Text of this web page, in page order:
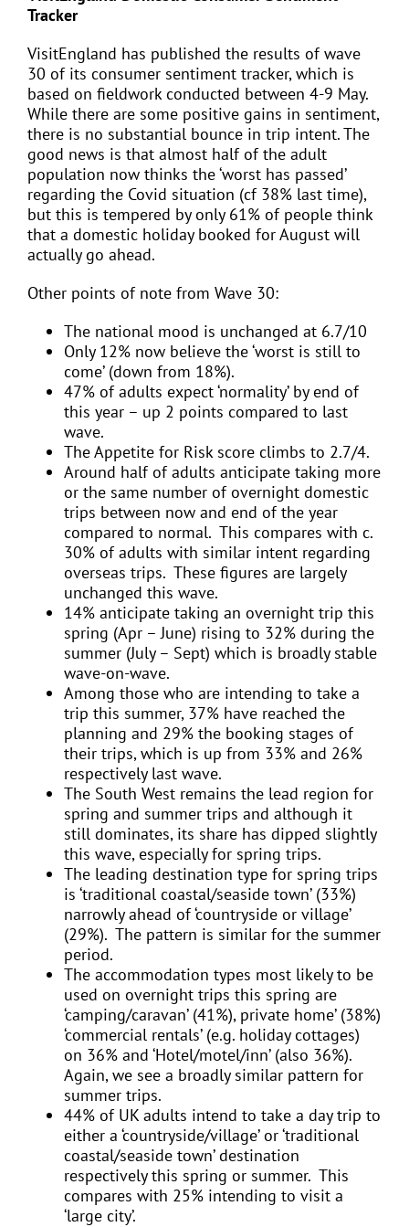
Tracker
VisitEngland has published the results of wave
30 of its consumer sentiment tracker, which is
based on fieldwork conducted between 4-9 May.
While there are some positive gains in sentiment,
there is no substantial bounce in trip intent. The
good news is that almost half of the adult
population now thinks the ‘worst has passed’
regarding the Covid situation (cf 38% last time),
but this is tempered by only 61% of people think
that a domestic holiday booked for August will
actually go ahead.
Other points of note from Wave 30:
The national mood is unchanged at 6.7/10
Only 12% now believe the ‘worst is still to
come’ (down from 18%).
47% of adults expect ‘normality’ by end of
this year – up 2 points compared to last
wave.
The Appetite for Risk score climbs to 2.7/4.
Around half of adults anticipate taking more
or the same number of overnight domestic
trips between now and end of the year
compared to normal. This compares with c.
30% of adults with similar intent regarding
overseas trips. These figures are largely
unchanged this wave.
14% anticipate taking an overnight trip this
spring (Apr – June) rising to 32% during the
summer (July – Sept) which is broadly stable
wave-on-wave.
Among those who are intending to take a
trip this summer, 37% have reached the
planning and 29% the booking stages of
their trips, which is up from 33% and 26%
respectively last wave.
The South West remains the lead region for
spring and summer trips and although it
still dominates, its share has dipped slightly
this wave, especially for spring trips.
The leading destination type for spring trips
is ‘traditional coastal/seaside town’ (33%)
narrowly ahead of ‘countryside or village’
(29%). The pattern is similar for the summer
period.
The accommodation types most likely to be
used on overnight trips this spring are
‘camping/caravan’ (41%), private home’ (38%)
‘commercial rentals’ (e.g. holiday cottages)
on 36% and ‘Hotel/motel/inn’ (also 36%).
Again, we see a broadly similar pattern for
summer trips.
44% of UK adults intend to take a day trip to
either a ‘countryside/village’ or ‘traditional
coastal/seaside town’ destination
respectively this spring or summer. This
compares with 25% intending to visit a
‘large city’.